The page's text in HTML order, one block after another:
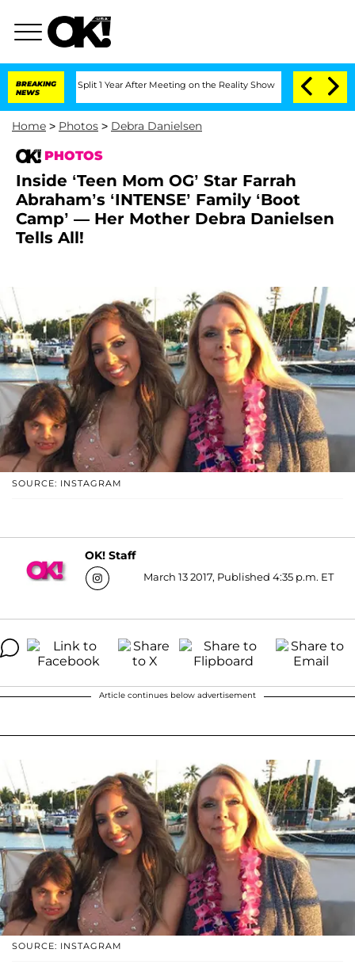
BREAKING
NEWS
Split 1 Year After Meeting on the Reality Show Senate Votes to
Home > Photos > Debra Danielsen
PHOTOS
Inside ‘Teen Mom OG’ Star Farrah
Abraham’s ‘INTENSE’ Family ‘Boot
Camp’ — Her Mother Debra Danielsen
Tells All!
SOURCE: INSTAGRAM
OK! Staff
March 13 2017, Published 4:35 p.m. ET
Article continues below advertisement
SOURCE: INSTAGRAM